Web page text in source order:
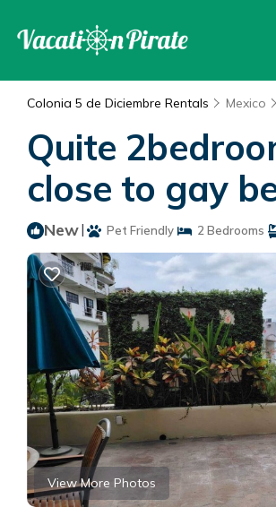
Colonia 5 de Diciembre Rentals Mexico
Quite
close to gay
New| Pet Friendly 2 Bedrooms
View More Photos